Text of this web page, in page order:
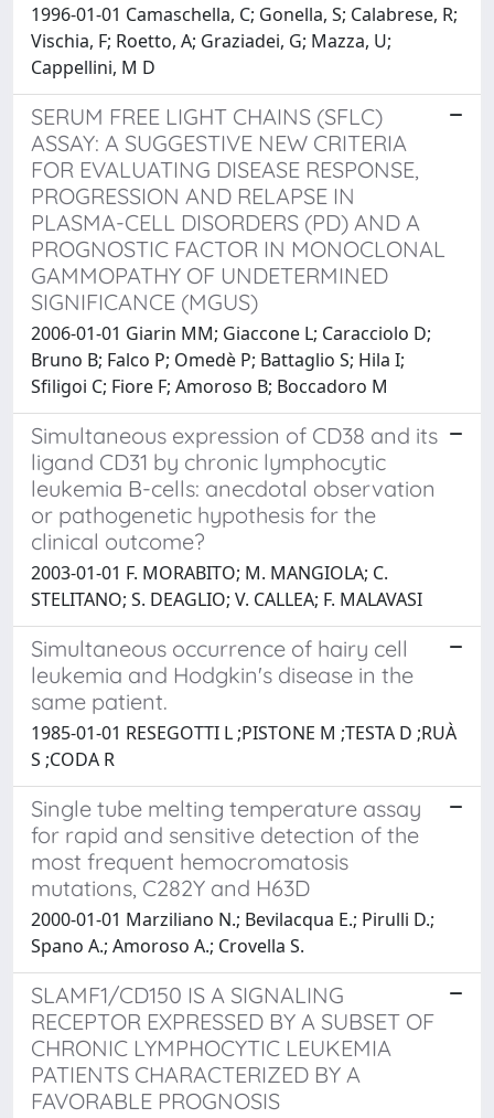
1996-01-01 Camaschella, C; Gonella, S; Calabrese, R;
Vischia, F; Roetto, A; Graziadei, G; Mazza, U;
Cappellini, M D
SERUM FREE LIGHT CHAINS (SFLC)
ASSAY: A SUGGESTIVE NEW CRITERIA
FOR EVALUATING DISEASE RESPONSE,
PROGRESSION AND RELAPSE IN
PLASMA-CELL DISORDERS (PD) AND A
PROGNOSTIC FACTOR IN MONOCLONAL
GAMMOPATHY OF UNDETERMINED
SIGNIFICANCE (MGUS)
2006-01-01 Giarin MM; Giaccone L; Caracciolo D;
Bruno B; Falco P; Omedè P; Battaglio S; Hila I;
Sfiligoi C; Fiore F; Amoroso B; Boccadoro M
Simultaneous expression of CD38 and its
ligand CD31 by chronic lymphocytic
leukemia B-cells: anecdotal observation
or pathogenetic hypothesis for the
clinical outcome?
2003-01-01 F. MORABITO; M. MANGIOLA; C.
STELITANO; S. DEAGLIO; V. CALLEA; F. MALAVASI
Simultaneous occurrence of hairy cell
leukemia and Hodgkin's disease in the
same patient.
1985-01-01 RESEGOTTI L ;PISTONE M ;TESTA D ;RUÀ
S ;CODA R
Single tube melting temperature assay
for rapid and sensitive detection of the
most frequent hemocromatosis
mutations, C282Y and H63D
2000-01-01 Marziliano N.; Bevilacqua E.; Pirulli D.;
Spano A.; Amoroso A.; Crovella S.
SLAMF1/CD150 IS A SIGNALING
RECEPTOR EXPRESSED BY A SUBSET OF
CHRONIC LYMPHOCYTIC LEUKEMIA
PATIENTS CHARACTERIZED BY A
FAVORABLE PROGNOSIS